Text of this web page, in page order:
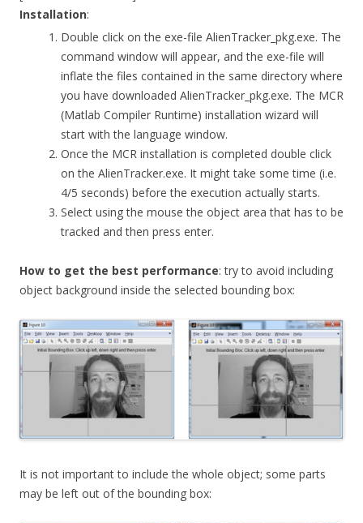
Installation:
Double click on the exe-file AlienTracker_pkg.exe. The
command window will appear, and the exe-file will
inflate the files contained in the same directory where
you have downloaded AlienTracker_pkg.exe. The MCR
(Matlab Compiler Runtime) installation wizard will
start with the language window.
Once the MCR installation is completed double click
on the AlienTracker.exe. It might take some time (i.e.
4/5 seconds) before the execution actually starts.
Select using the mouse the object area that has to be
tracked and then press enter.
How to get the best performance: try to avoid including
object background inside the selected bounding box:
It is not important to include the whole object; some parts
may be left out of the bounding box: